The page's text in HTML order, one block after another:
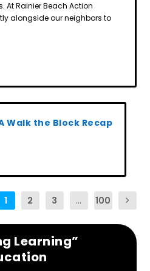
At Rainier Beach Action
alongside our neighbors to
Walk the Block Recap
1 2 3 ... 100
Learning”